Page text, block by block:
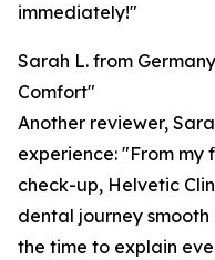
immediately!"
Sarah L. from
Comfort"
Another reviewer,
experience: "From my
check-up, Helvetic
dental journey
the time to explain